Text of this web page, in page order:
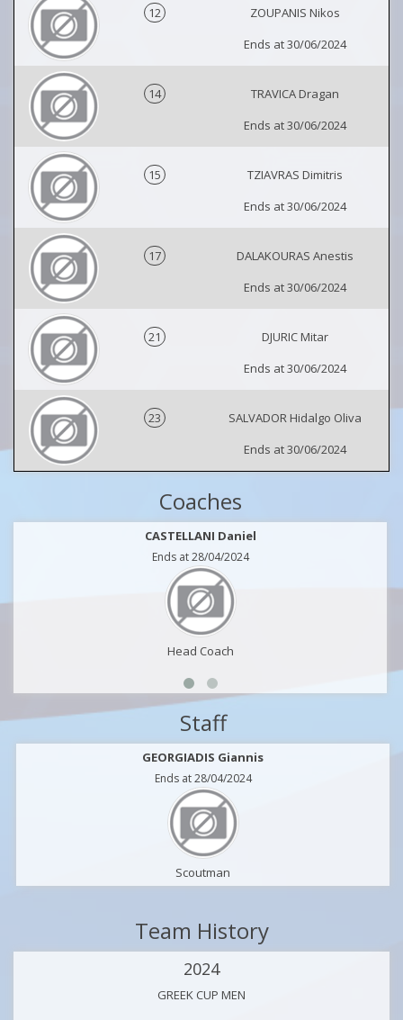
12
ZOUPANIS Nikos
Ends at 30/06/2024
14
TRAVICA Dragan
Ends at 30/06/2024
15
TZIAVRAS Dimitris
Ends at 30/06/2024
17
DALAKOURAS Anestis
Ends at 30/06/2024
21
DJURIC Mitar
Ends at 30/06/2024
23
SALVADOR Hidalgo Oliva
Ends at 30/06/2024
Coaches
CASTELLANI Daniel
Ends at 28/04/2024
Head Coach
Staff
GEORGIADIS Giannis
Ends at 28/04/2024
Scoutman
Team History
2024
GREEK CUP MEN